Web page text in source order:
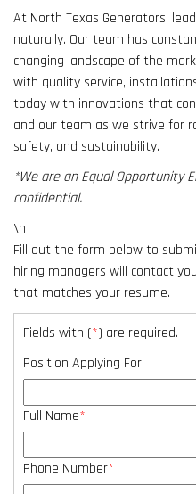
At North Texas Generators,
naturally. Our team has
changing landscape of the
with quality service,
today with innovations that
and our team as we strive for
safety, and sustainability.
*We are an Equal Opportunity
confidential.
\n
Fill out the form below to
hiring managers will contact
that matches your resume.
Fields with (*) are required.
Position Applying For
Full Name*
Phone Number*